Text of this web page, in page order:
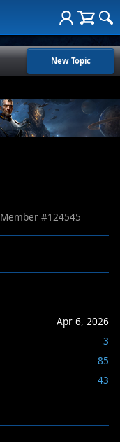
New Topic
Member #124545
Apr 6, 2026
3
85
43